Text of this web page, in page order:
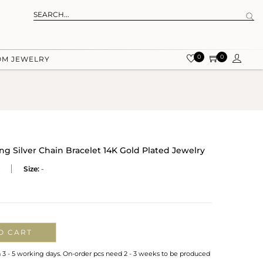
JEWELRY 0 0
Silver Chain Bracelet 14K Gold Plated Jewelry
Size: -
CART
- 5 working days. On-order pcs need 2 - 3 weeks to be produced